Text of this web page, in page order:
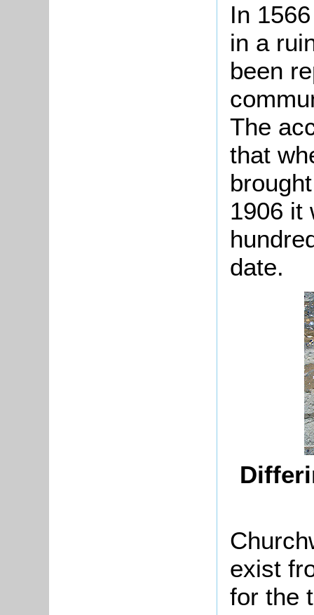
In
in a
been
The
that
1906 it
date.
exist
for the